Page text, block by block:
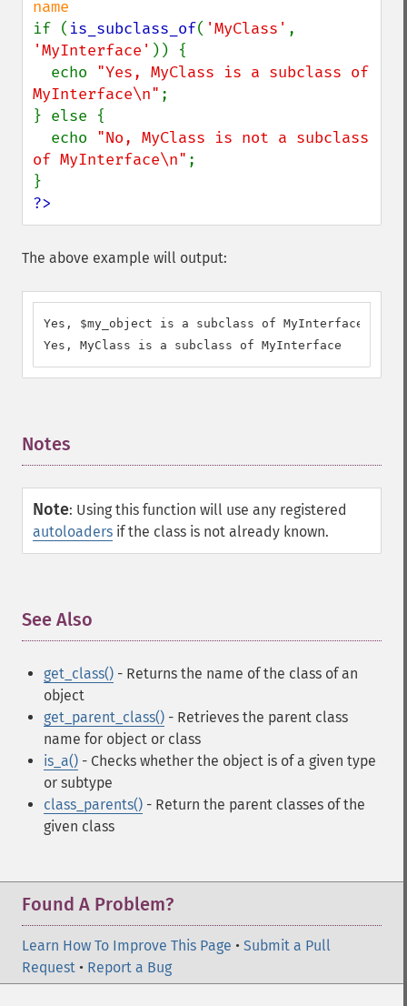
if ( is_subclass_of( 'MyClass'
'MyInterface' )) {
  echo
"Yes, MyClass is a subclass of
MyInterface\n" ;
} else {
  echo
"No, MyClass is not a subclass
of MyInterface\n" ;
?>
The above example will output:
Yes, $my_object is a subclass of MyInterface
Yes, MyClass is a subclass of MyInterface
Notes
Note: Using this function will use any registered
autoloaders if the class is not already known.
See Also
get_class() - Returns the name of the class of an
object
get_parent_class() - Retrieves the parent class
name for object or class
is_a() - Checks whether the object is of a given type
or subtype
class_parents() - Return the parent classes of the
given class
Found A Problem?
Learn How To Improve This Page • Submit a Pull
Request • Report a Bug